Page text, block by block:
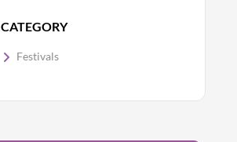
CATEGORY
Festivals